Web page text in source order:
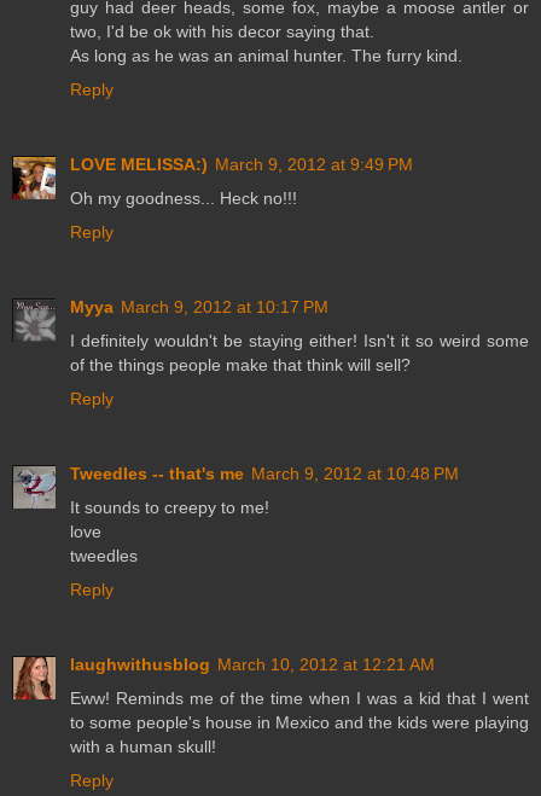
guy had deer heads, some fox, maybe a moose antler or
two, I'd be ok with his decor saying that.
As long as he was an animal hunter. The furry kind.
Reply
LOVE MELISSA:) March 9, 2012 at 9:49 PM
Oh my goodness... Heck no!!!
Reply
Myya March 9, 2012 at 10:17 PM
I definitely wouldn't be staying either! Isn't it so weird some
of the things people make that think will sell?
Reply
Tweedles -- that's me March 9, 2012 at 10:48 PM
It sounds to creepy to me!
love
tweedles
Reply
laughwithusblog March 10, 2012 at 12:21 AM
Eww! Reminds me of the time when I was a kid that I went
to some people's house in Mexico and the kids were playing
with a human skull!
Reply